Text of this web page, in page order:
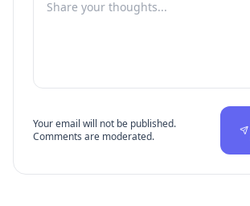
Your email will not be published.
Comments are moderated.